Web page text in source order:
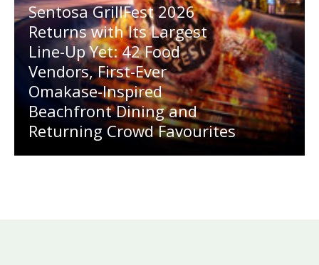
Sentosa GrillFest 2026
Returns with Its Largest
Line-Up Yet: 42 Food
Vendors, First-Ever
Omakase-Inspired
Beachfront Dining and
Returning Crowd Favourites